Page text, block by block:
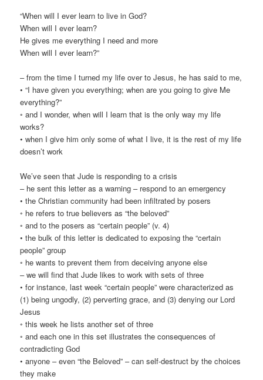
“When will I ever learn to live in God?
When will I ever learn?
He gives me everything I need and more
When will I ever learn?”
– from the time I turned my life over to Jesus, he has said to me,
• “I have given you everything; when are you going to give Me
everything?”
◦ and I wonder, when will I learn that is the only way my life
works?
• when I give him only some of what I live, it is the rest of my life
doesn’t work
We’ve seen that Jude is responding to a crisis
– he sent this letter as a warning – respond to an emergency
• the Christian community had been infiltrated by posers
◦ he refers to true believers as “the beloved”
◦ and to the posers as “certain people” (v. 4)
• the bulk of this letter is dedicated to exposing the “certain
people” group
◦ he wants to prevent them from deceiving anyone else
– we will find that Jude likes to work with sets of three
• for instance, last week “certain people” were characterized as
(1) being ungodly, (2) perverting grace, and (3) denying our Lord
Jesus
◦ this week he lists another set of three
◦ and each one in this set illustrates the consequences of
contradicting God
• anyone – even “the Beloved” – can self-destruct by the choices
they make